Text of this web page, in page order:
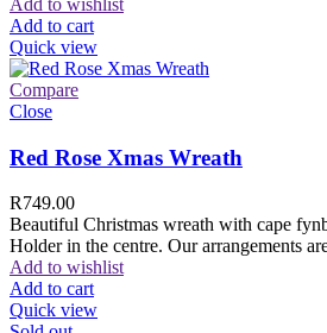
Add to wishlist
Add to cart
Quick view
Compare
Close
Red Rose Xmas Wreath
R749.00
Beautiful Christmas wreath with cape
Holder in the centre. Our arrangements
Add to wishlist
Add to cart
Quick view